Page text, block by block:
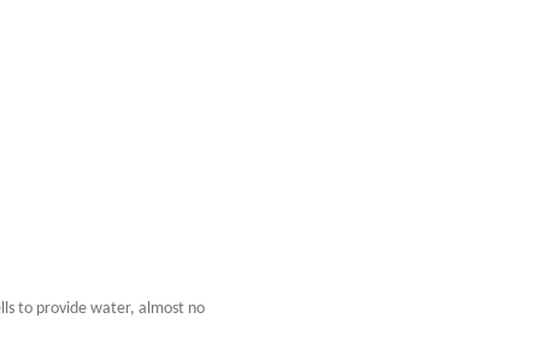
to provide water, almost no